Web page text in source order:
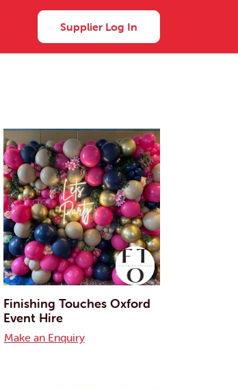
Supplier Log In
Finishing Touches Oxford
Event Hire
Make an Enquiry